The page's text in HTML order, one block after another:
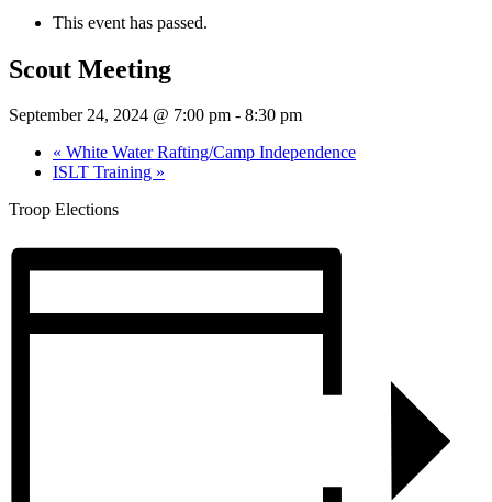
This event has passed.
Scout Meeting
September 24, 2024 @ 7:00 pm - 8:30 pm
« White Water Rafting/Camp Independence
ISLT Training »
Troop Elections